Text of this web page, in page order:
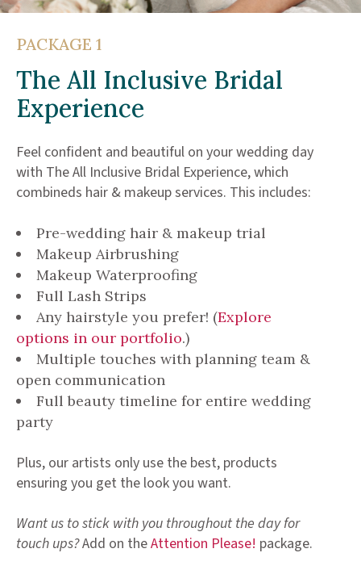
PACKAGE 1
The All Inclusive Bridal
Experience
Feel confident and beautiful on your wedding day
with The All Inclusive Bridal Experience, which
combineds hair & makeup services. This includes:
Pre-wedding hair & makeup trial
Makeup Airbrushing
Makeup Waterproofing
Full Lash Strips
Any hairstyle you prefer! (Explore
options in our portfolio.)
Multiple touches with planning team &
open communication
Full beauty timeline for entire wedding
party
Plus, our artists only use the best, products
ensuring you get the look you want.
Want us to stick with you throughout the day for
touch ups?Add on theAttention Please! package.